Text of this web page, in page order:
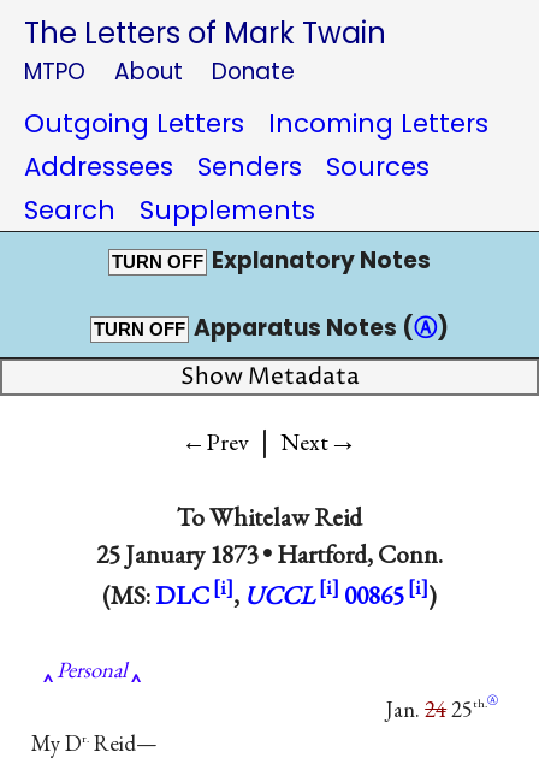
The Letters of Mark Twain
MTPO About Donate
Outgoing Letters
Incoming Letters
Addressees
Senders
Sources
Search
Supplements
TURN OFF Explanatory Notes
TURN OFF Apparatus Notes (Ⓐ)
Show Metadata
←Prev | Next→
ToWhitelaw Reid
25 January 1873 •Hartford, Conn.
(MS:DLC , UCCL 00865 )
Personal
Jan.2425th.Ⓐ
My Dr.Reid—